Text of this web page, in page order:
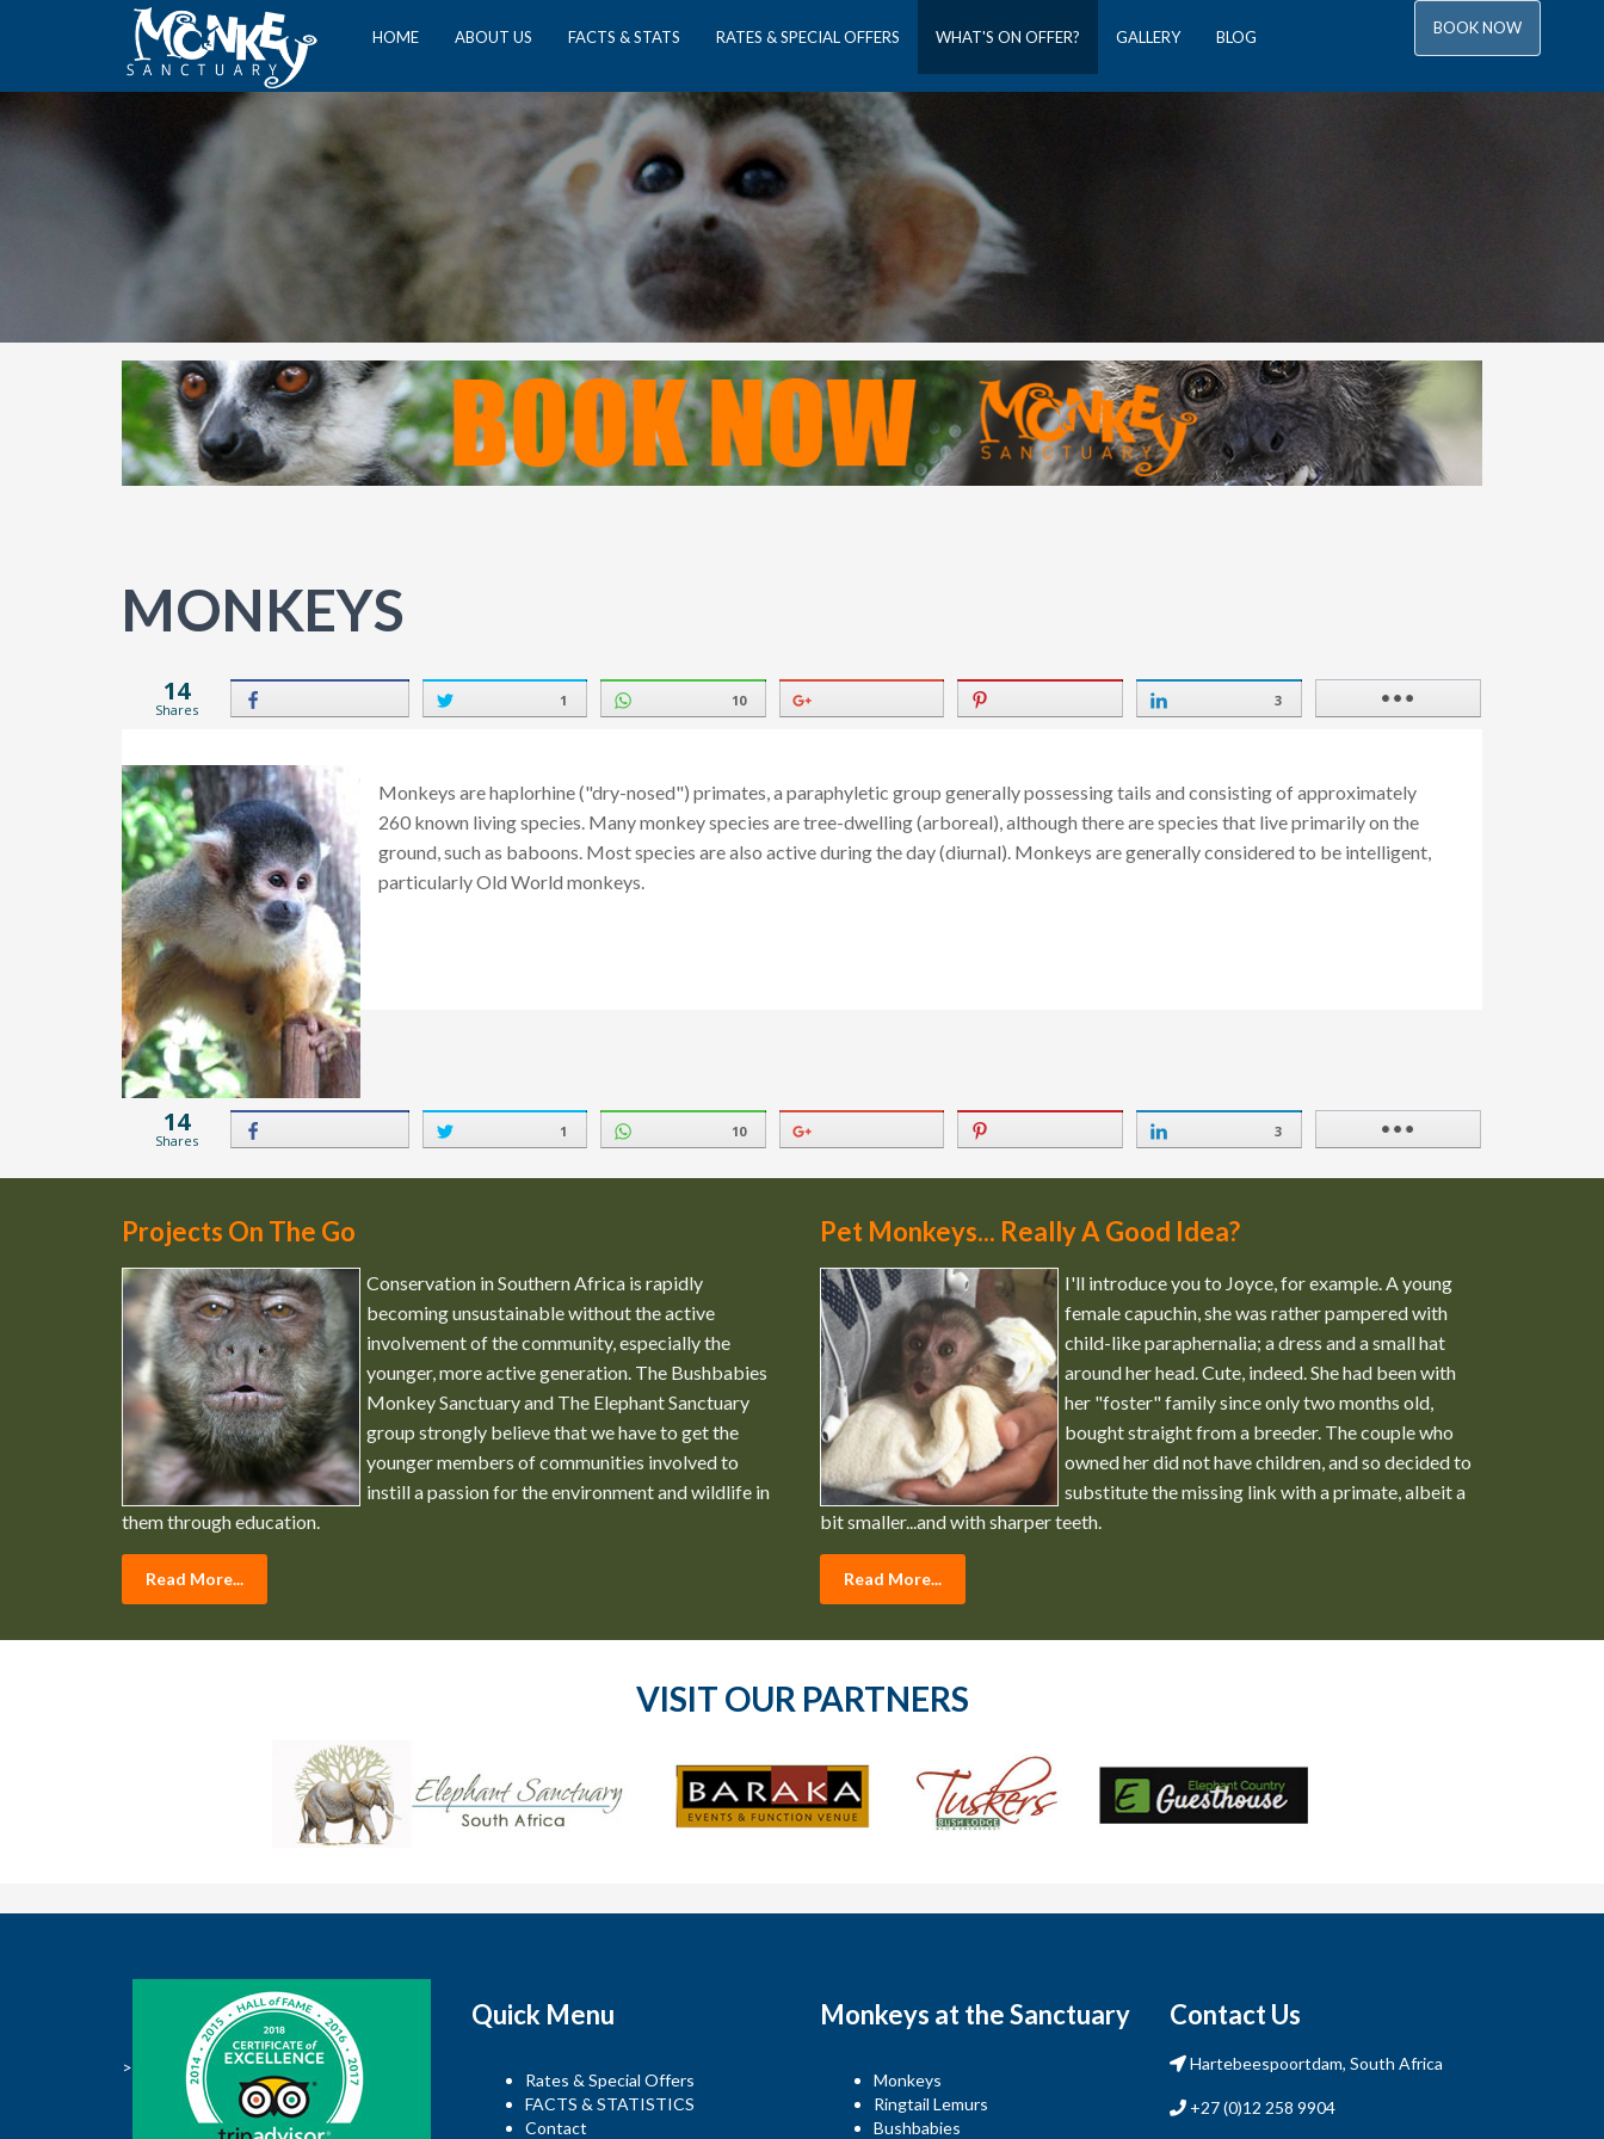
HOME ABOUT US FACTS & STATS RATES & SPECIAL OFFERS WHAT'S ON OFFER? GALLERY BLOG BOOK NOW
MONKEYS
14
Shares
1 10 3
Monkeys are haplorhine ("dry-nosed") primates, a paraphyletic group generally possessing tails and consisting of approximately
260 known living species. Many monkey species are tree-dwelling (arboreal), although there are species that live primarily on the
ground, such as baboons. Most species are also active during the day (diurnal). Monkeys are generally considered to be intelligent,
particularly Old World monkeys.
14
Shares
1 10 3
Projects On The Go
Conservation in Southern Africa is rapidly
becoming unsustainable without the active
involvement of the community, especially the
younger, more active generation. The Bushbabies
Monkey Sanctuary and The Elephant Sanctuary
group strongly believe that we have to get the
younger members of communities involved to
instill a passion for the environment and wildlife in
them through education.
Read More...
Pet Monkeys... Really A Good Idea?
I'll introduce you to Joyce, for example. A young
female capuchin, she was rather pampered with
child-like paraphernalia; a dress and a small hat
around her head. Cute, indeed. She had been with
her "foster" family since only two months old,
bought straight from a breeder. The couple who
owned her did not have children, and so decided to
substitute the missing link with a primate, albeit a
bit smaller...and with sharper teeth.
Read More...
VISIT OUR PARTNERS
>
Quick Menu
Rates & Special Offers
FACTS & STATISTICS
Contact
Monkeys at the Sanctuary
Monkeys
Ringtail Lemurs
Bushbabies
Contact Us
Hartebeespoortdam, South Africa
+27 (0)12 258 9904